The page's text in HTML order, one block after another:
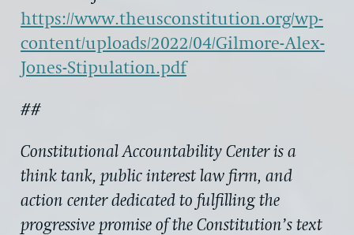
https://www.theusconstitution.org/wp-
content/uploads/2022/04/Gilmore-Alex-
Jones-Stipulation.pdf
##
Constitutional Accountability Center is a
think tank, public interest law firm, and
action center dedicated to fulfilling the
progressive promise of the Constitution’s text